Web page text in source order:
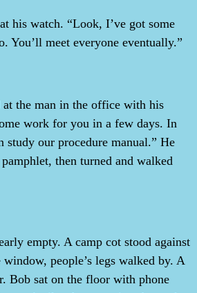
his watch. “Look, I’ve got some
You’ll meet everyone eventually.”
at the man in the office with his
work for you in a few days. In
study our procedure manual.” He
then turned and walked
empty. A camp cot stood against
people’s legs walked by. A
Bob sat on the floor with phone